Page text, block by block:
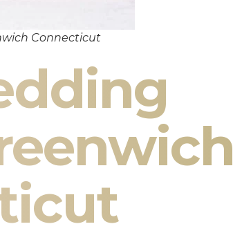
Connecticut